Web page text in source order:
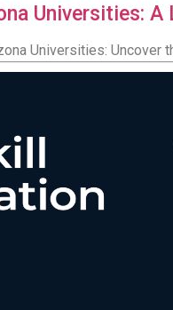
Universities:
Universities: Uncover